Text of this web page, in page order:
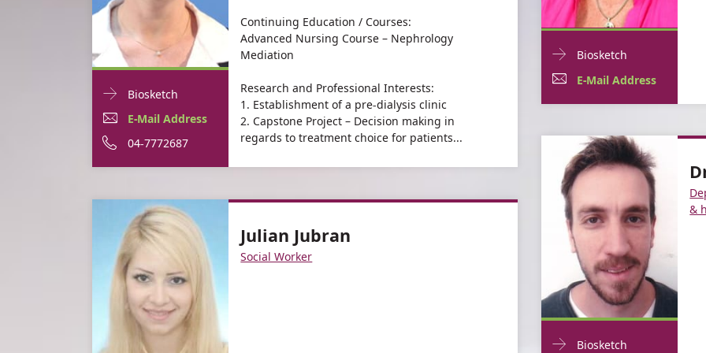
Doctor
Contact
informationMargalit
Moshe
Biosketch
Margalit
Moshe
E-
Mail
Address
Margalit
Moshe
Moshe
E-Mail AddressFor
Margalit
Moshe
Phone
number
Margalit
Moshe
04-7772687For
Margalit
Continuing Education / Courses:
Advanced Nursing Course – Nephrology
Mediation
Research and Professional Interests:
1. Establishment of a pre-dialysis clinic
2. Capstone Project – Decision making in
regards to treatment choice for patients...
Doctor
Contact
informationEsty
Katz
Biosketch
Esty
Katz
E-
Mail
For
Esty
Esty
Katz
E-Mail Address
Esty
Julian Jubran
Social Worker
DoctorBiosketch
&